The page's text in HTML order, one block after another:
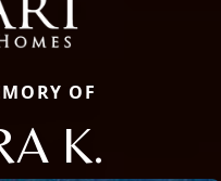
OF
K.